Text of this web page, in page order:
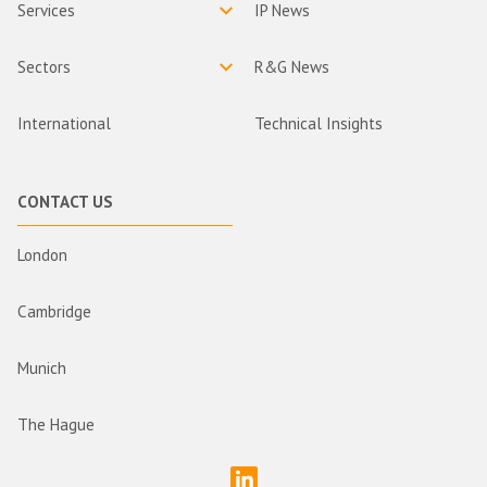
Services
Sectors
International
IP News
R&G News
Technical Insights
CONTACT US
London
Cambridge
Munich
The Hague